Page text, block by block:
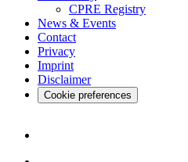
CPRE Registry
News & Events
Contact
Privacy
Imprint
Disclaimer
Cookie preferences